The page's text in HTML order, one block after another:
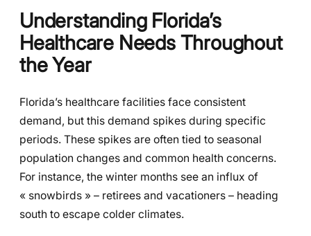
Understanding Florida’s
Healthcare Needs Throughout
the Year
Florida’s healthcare facilities face consistent
demand, but this demand spikes during specific
periods. These spikes are often tied to seasonal
population changes and common health concerns.
For instance, the winter months see an influx of
« snowbirds » – retirees and vacationers – heading
south to escape colder climates.